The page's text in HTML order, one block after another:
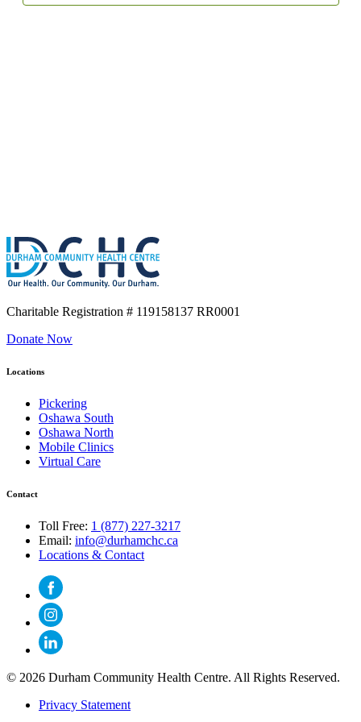
Charitable Registration # 119158137 RR0001
Donate Now
Locations
Pickering
Oshawa South
Oshawa North
Mobile Clinics
Virtual Care
Contact
Toll Free: 1 (877) 227-3217
Email: info@durhamchc.ca
Locations & Contact
© 2026 Durham Community Health Centre. All Rights Reserved.
Privacy Statement